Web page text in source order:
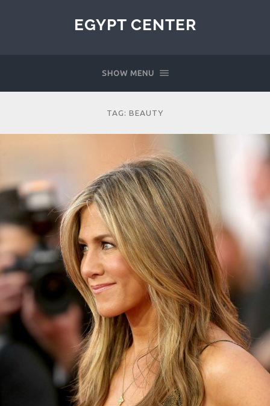
EGYPT CENTER
SHOW MENU
TAG: BEAUTY